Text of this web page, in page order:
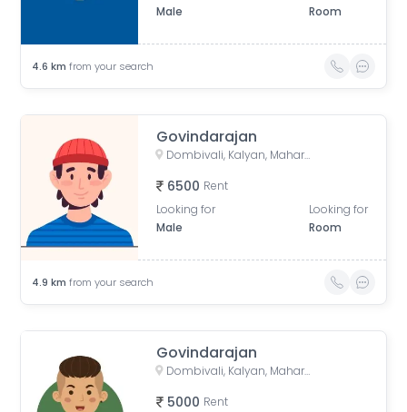
Male
Room
4.6 km from your search
Govindarajan
Dombivali, Kalyan, Maharashtra, India
6500 Rent
Looking for
Male
Looking for
Room
4.9 km from your search
Govindarajan
Dombivali, Kalyan, Maharashtra, India
5000 Rent